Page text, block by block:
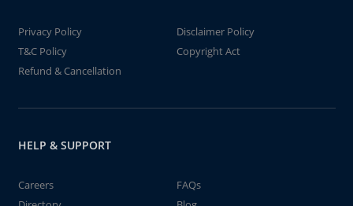
Privacy Policy
Disclaimer Policy
T&C Policy
Copyright Act
Refund & Cancellation
HELP & SUPPORT
Careers
FAQs